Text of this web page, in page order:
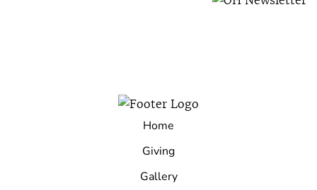
Home
Giving
Gallery